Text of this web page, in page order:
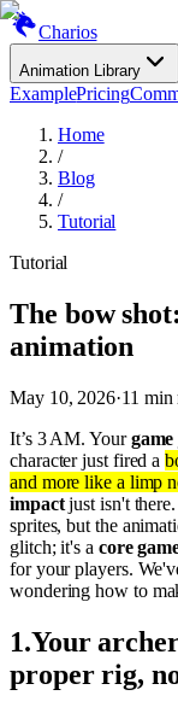
Charios
Animation Library
ExamplePricing
Home
/
Blog
/
Tutorial
Tutorial
The bow
animation
May 10, 2026·11 min
It’s 3 AM. Your
character just fired a
and more like a limp
impactjust isn't there.
sprites, but the
glitch; it's a core
for your players.
wondering how to
1.Your
proper rig,